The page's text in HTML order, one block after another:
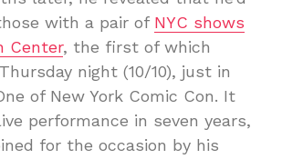
with a pair of NYC shows
Center, the first of which
night (10/10), just in
of New York Comic Con. It
performance in seven years,
for the occasion by his